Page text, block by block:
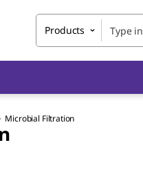
Products
Microbial Filtration